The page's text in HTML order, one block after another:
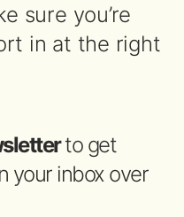
sure you’re
in at the right
to get
your inbox over